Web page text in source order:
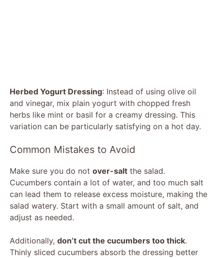
Herbed Yogurt Dressing: Instead of using olive oil
and vinegar, mix plain yogurt with chopped fresh
herbs like mint or basil for a creamy dressing. This
variation can be particularly satisfying on a hot day.
Common Mistakes to Avoid
Make sure you do not over-salt the salad.
Cucumbers contain a lot of water, and too much salt
can lead them to release excess moisture, making the
salad watery. Start with a small amount of salt, and
adjust as needed.
Additionally, don’t cut the cucumbers too thick.
Thinly sliced cucumbers absorb the dressing better